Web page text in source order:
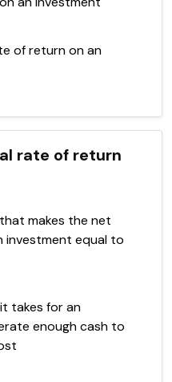
of return on an
rate of return
makes the net
investment equal to
takes for an
enough cash to